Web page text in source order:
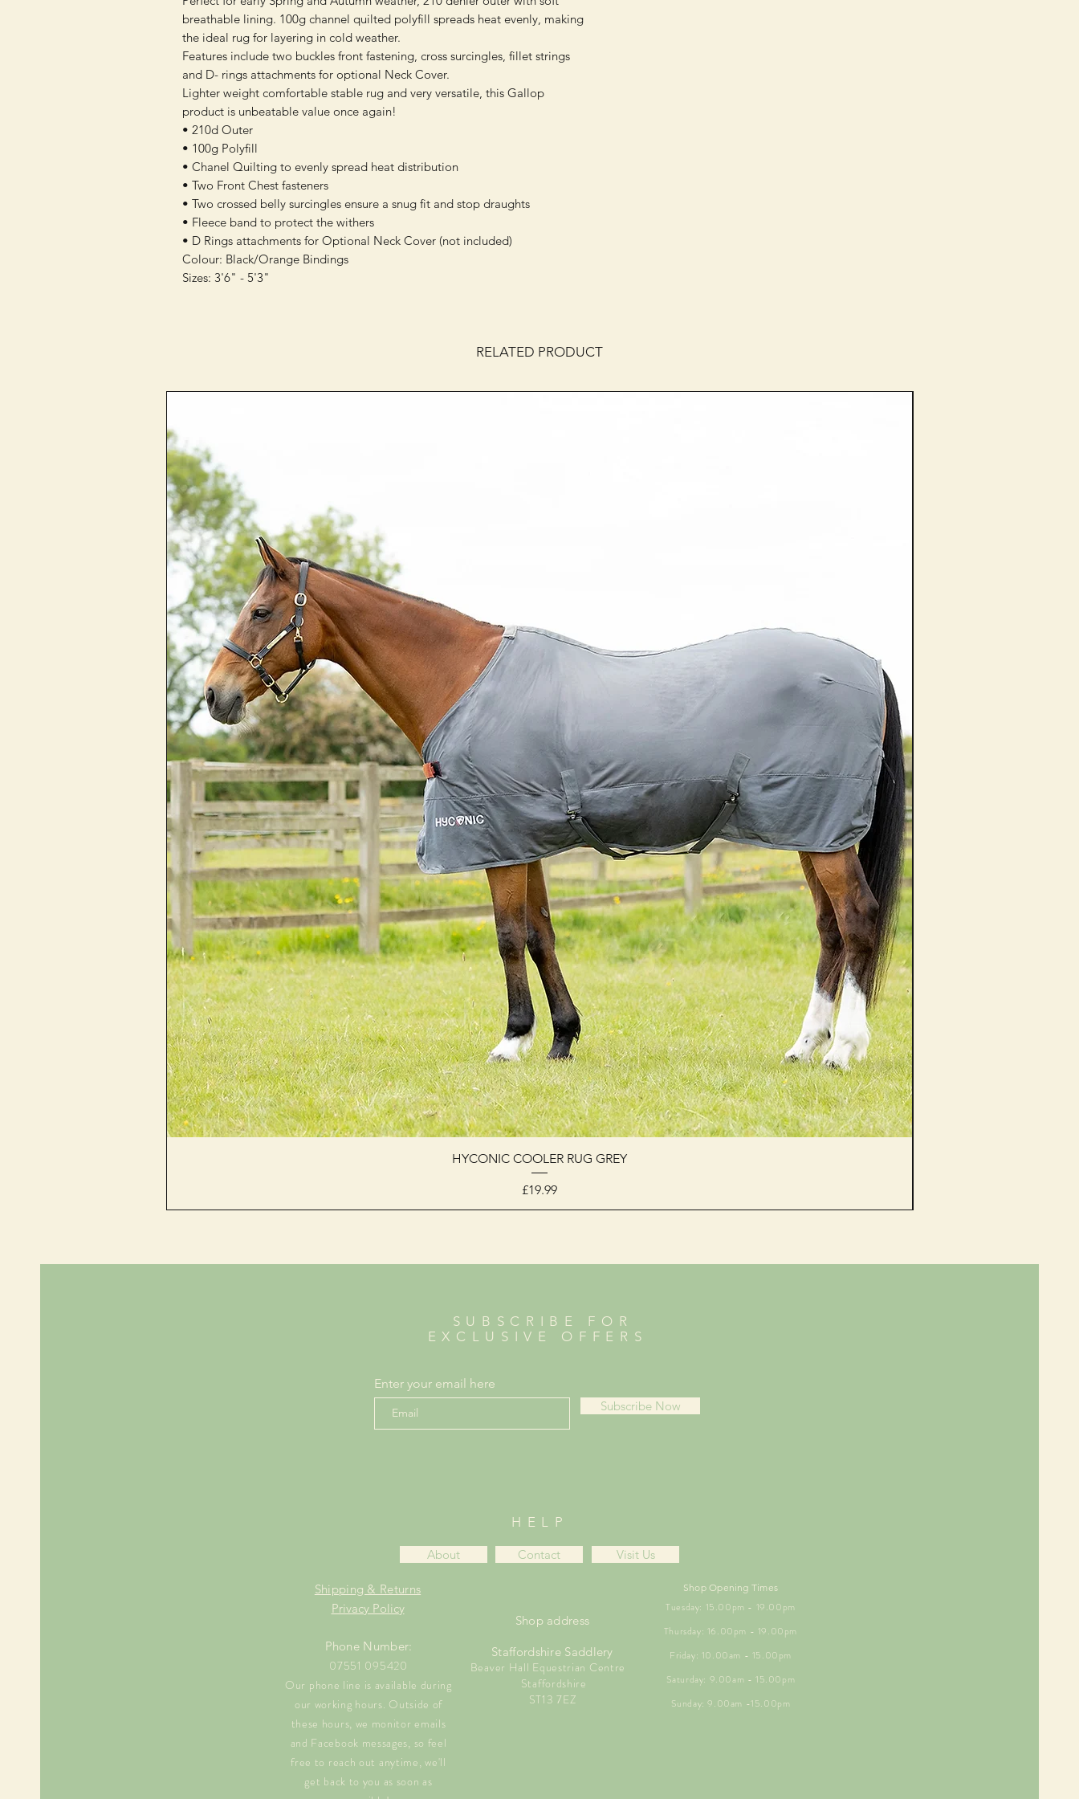
breathable lining. 100g channel quilted polyfill spreads heat evenly, making
the ideal rug for layering in cold weather.
Features include two buckles front fastening, cross surcingles, fillet strings
and D- rings attachments for optional Neck Cover.
Lighter weight comfortable stable rug and very versatile, this Gallop
product is unbeatable value once again!
• 210d Outer
• 100g Polyfill
• Chanel Quilting to evenly spread heat distribution
• Two Front Chest fasteners
• Two crossed belly surcingles ensure a snug fit and stop draughts
• Fleece band to protect the withers
• D Rings attachments for Optional Neck Cover (not included)
Colour: Black/Orange Bindings
Sizes: 3'6" - 5'3"
RELATED PRODUCT
HYCONIC COOLER RUG GREY
Price
£19.99
SUBSCRIBE FOR
EXCLUSIVE OFFERS
Enter your email here
Subscribe Now
HELP
About Contact Visit Us
Shipping & Returns
Privacy Policy
Phone Number:
07551 095420
Our phone line is available during
our working hours. Outside of
these hours, we monitor emails
and Facebook messages, so feel
free to reach out anytime, we'll
get back to you as soon as
Shop address
Staffordshire Saddlery
Beaver Hall Equestrian Centre
Staffordshire
ST13 7EZ
Shop Opening Times
Tuesday: 15.00pm - 19.00pm
Thursday: 16.00pm - 19.00pm
Friday: 10.00am - 15.00pm
Saturday: 9.00am - 15.00pm
Sunday: 9.00am -15.00pm